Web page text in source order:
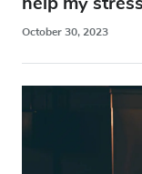
October 30, 2023